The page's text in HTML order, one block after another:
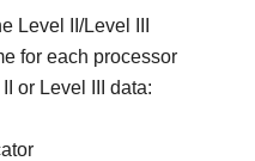
Level II/Level III
for each processor
or Level III data: